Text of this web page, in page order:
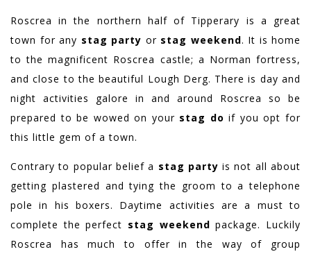
Roscrea in the northern half of Tipperary is a great
town for any stag party or stag weekend. It is home
to the magnificent Roscrea castle; a Norman fortress,
and close to the beautiful Lough Derg. There is day and
night activities galore in and around Roscrea so be
prepared to be wowed on your stag do if you opt for
this little gem of a town.
Contrary to popular belief a stag party is not all about
getting plastered and tying the groom to a telephone
pole in his boxers. Daytime activities are a must to
complete the perfect stag weekend package. Luckily
Roscrea has much to offer in the way of group